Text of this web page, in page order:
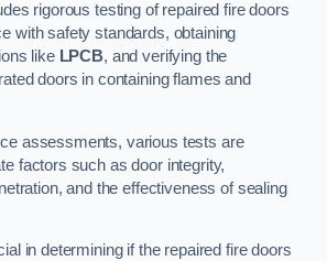
rigorous testing of repaired fire doors
with safety standards, obtaining
like LPCB, and verifying the
doors in containing flames and
assessments, various tests are
factors such as door integrity,
and the effectiveness of sealing
in determining if the repaired fire doors